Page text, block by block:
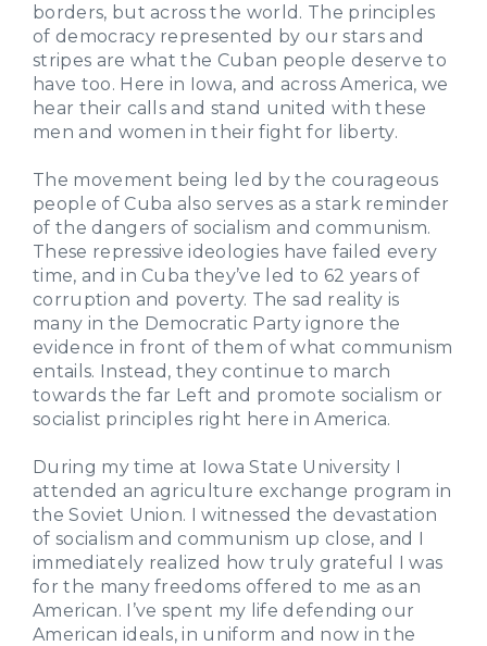
borders, but across the world. The principles
of democracy represented by our stars and
stripes are what the Cuban people deserve to
have too. Here in Iowa, and across America, we
hear their calls and stand united with these
men and women in their fight for liberty.
The movement being led by the courageous
people of Cuba also serves as a stark reminder
of the dangers of socialism and communism.
These repressive ideologies have failed every
time, and in Cuba they’ve led to 62 years of
corruption and poverty. The sad reality is
many in the Democratic Party ignore the
evidence in front of them of what communism
entails. Instead, they continue to march
towards the far Left and promote socialism or
socialist principles right here in America.
During my time at Iowa State University I
attended an agriculture exchange program in
the Soviet Union. I witnessed the devastation
of socialism and communism up close, and I
immediately realized how truly grateful I was
for the many freedoms offered to me as an
American. I’ve spent my life defending our
American ideals, in uniform and now in the